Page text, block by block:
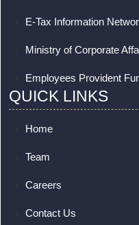
E-Tax Information
Ministry of Corporate
Employees Provident
QUICK LINKS
Home
Team
Careers
Contact Us